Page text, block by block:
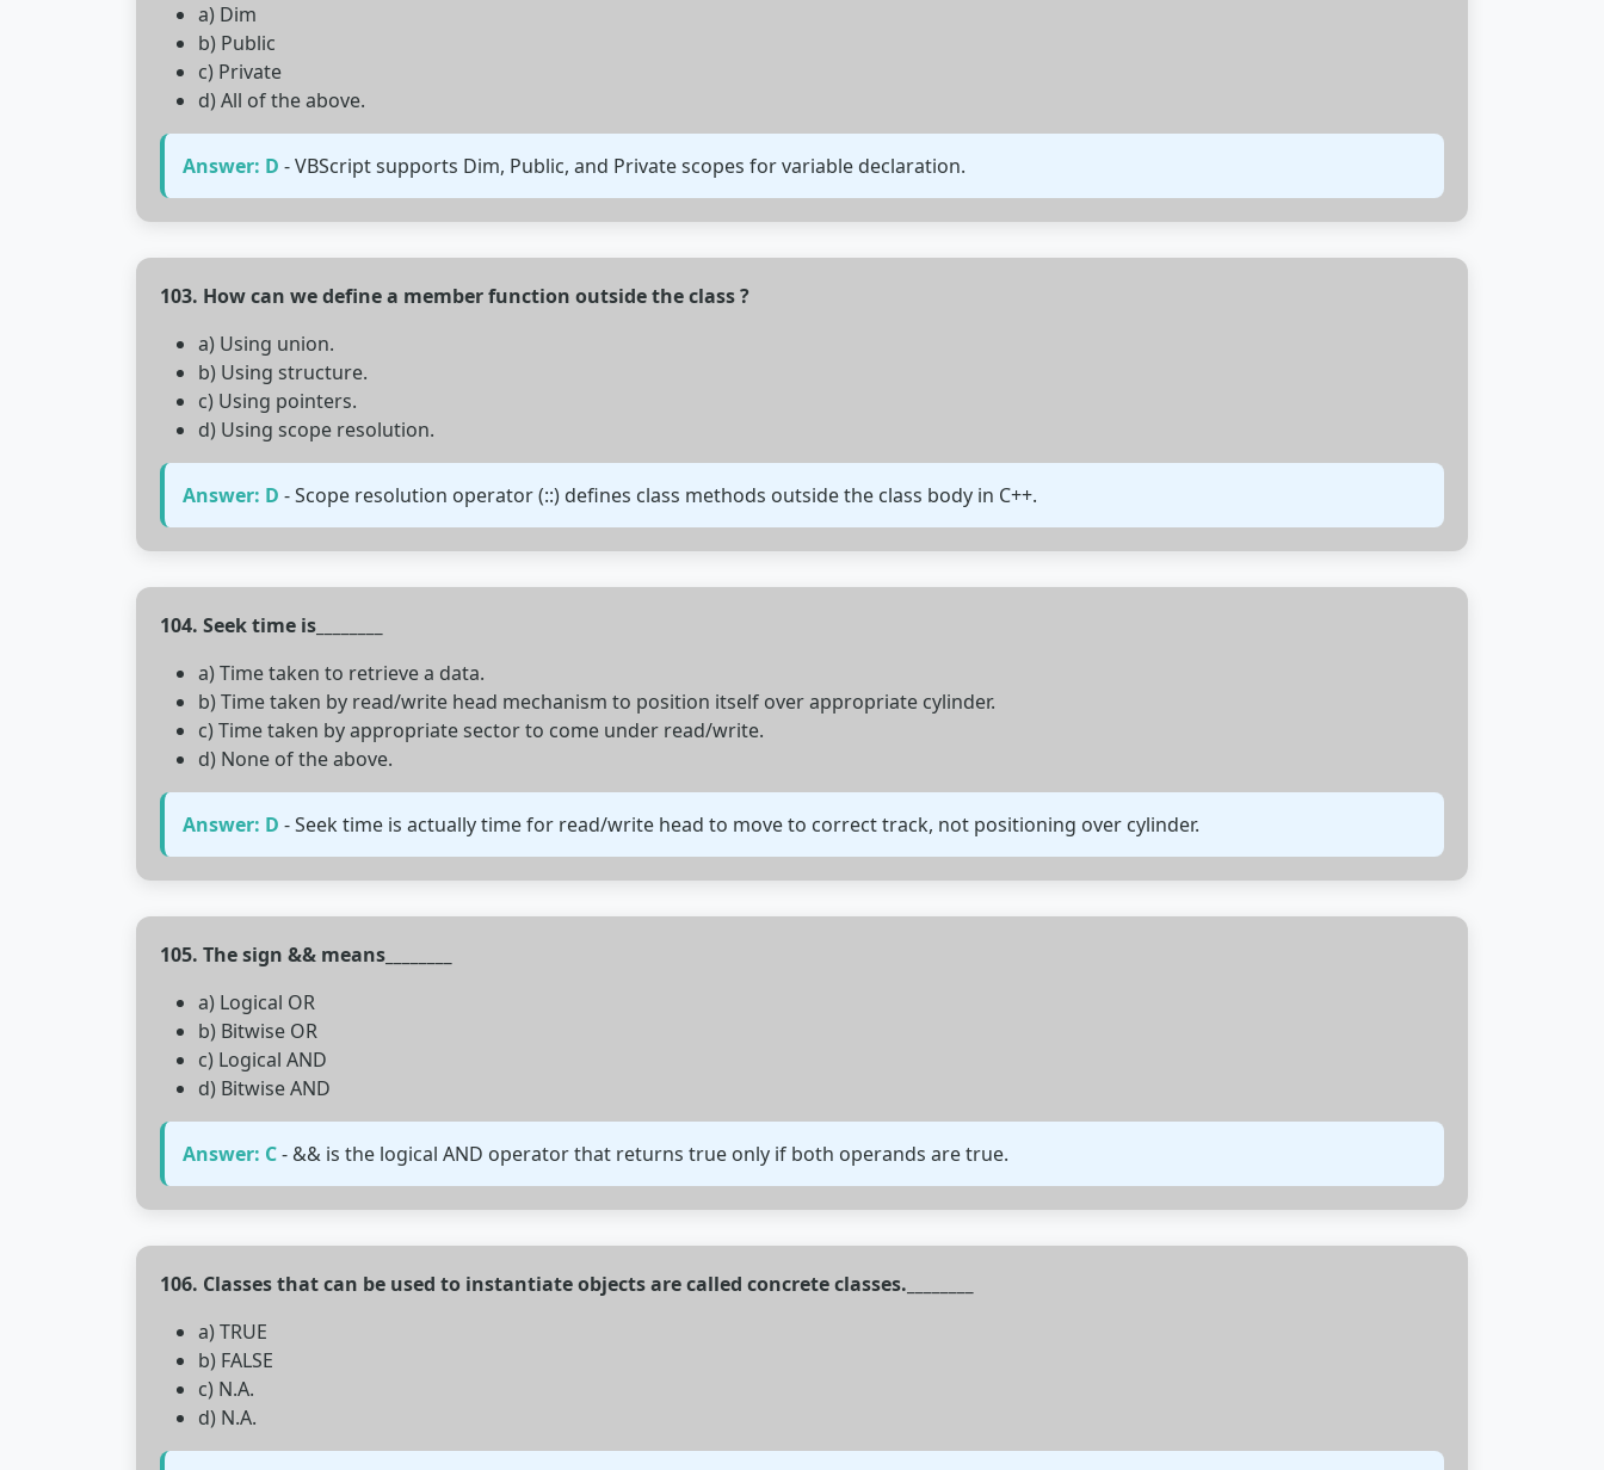
a) Dim
b) Public
c) Private
d) All of the above.
Answer: D - VBScript supports Dim, Public, and Private scopes for variable declaration.
103. How can we define a member function outside the class ?
a) Using union.
b) Using structure.
c) Using pointers.
d) Using scope resolution.
Answer: D - Scope resolution operator (::) defines class methods outside the class body in C++.
104. Seek time is________
a) Time taken to retrieve a data.
b) Time taken by read/write head mechanism to position itself over appropriate cylinder.
c) Time taken by appropriate sector to come under read/write.
d) None of the above.
Answer: D - Seek time is actually time for read/write head to move to correct track, not positioning over cylinder.
105. The sign && means________
a) Logical OR
b) Bitwise OR
c) Logical AND
d) Bitwise AND
Answer: C- && is the logical AND operator that returns true only if both operands are true.
106. Classes that can be used to instantiate objects are called concrete classes.________
a) TRUE
b) FALSE
c) N.A.
d) N.A.